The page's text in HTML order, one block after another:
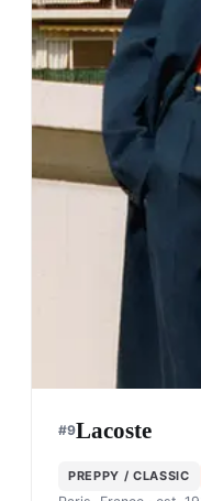
#9Lacoste
PREPPY / CLASSIC